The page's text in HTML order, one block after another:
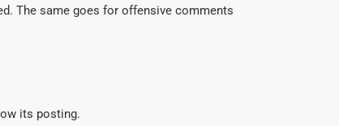
The same goes for offensive comments
its posting.